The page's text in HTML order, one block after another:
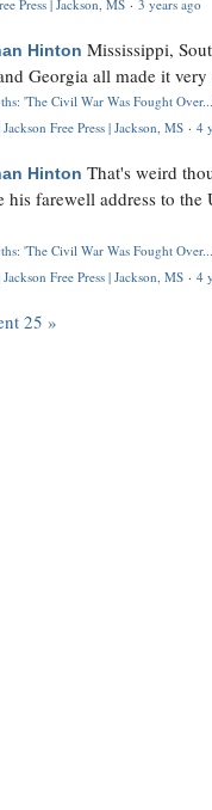
Press | Jackson, MS · 3 years ago
Hinton Mississippi,
Georgia all made it
'The Civil War Was Fought
Free Press | Jackson, MS · 4
Hinton That's weird
his farewell address to the
'The Civil War Was Fought
Free Press | Jackson, MS · 4
25 »